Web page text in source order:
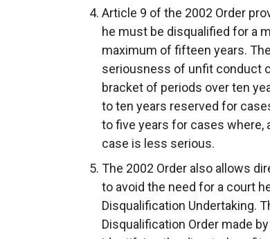
Article 9 of the 2002 Order
he must be disqualified for a
maximum of fifteen years.
seriousness of unfit conduct
bracket of periods over ten
to ten years reserved for
to five years for cases where,
case is less serious.
The 2002 Order also allows
to avoid the need for a court
Disqualification Undertaking.
Disqualification Order made